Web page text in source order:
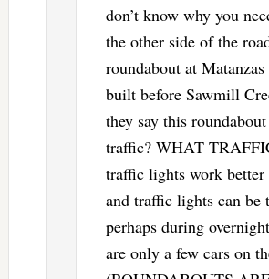
don’t know why you
the other side of the
roundabout at
built before Sawmill
they say this
traffic? WHAT
traffic lights work better
and traffic lights can be
perhaps during
are only a few cars on